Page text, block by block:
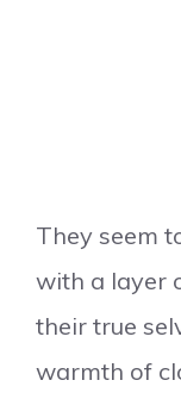
They seem
with a layer
their true
warmth of